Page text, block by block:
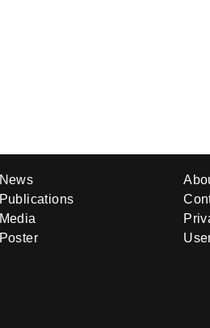
News
Publications
Media
Poster